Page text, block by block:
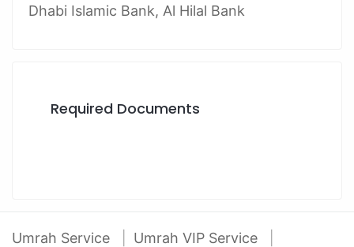
Dhabi Islamic Bank, Al Hilal Bank
Required Documents
Umrah Service
Umrah VIP Service